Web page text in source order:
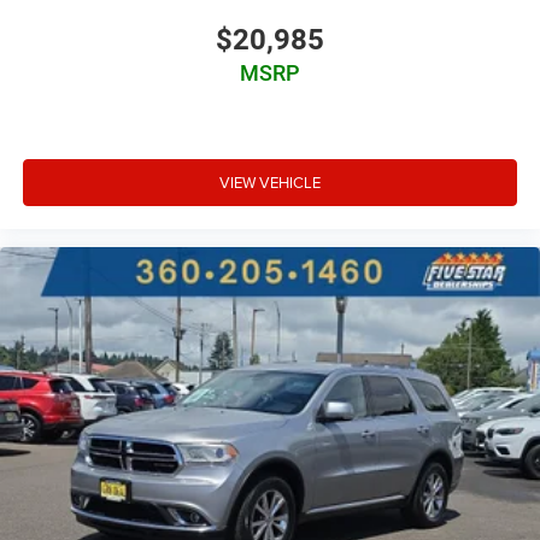
Manual telescopic steering wheel
P225/65HR17 AS BSW front and rear tires
Driver front impact airbag
Seat mounted side impact driver airbag
Curtain first and second-row overhead airbags
Passenger front impact airbag
Seat mounted side impact front passenger airbag
Airbag occupancy sensor
Driver side knee airbag
Front passenger seat cushion airbag
Auto-locking doors
$20,985
MSRP
VIEW VEHICLE